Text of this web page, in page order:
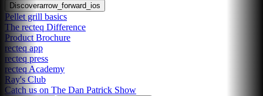
Discoverarrow_forward_ios
Pellet grill basics
The recteq Difference
Product Brochure
recteq app
recteq press
recteq Academy
Ray's Club
Catch us on The Dan Patrick Show